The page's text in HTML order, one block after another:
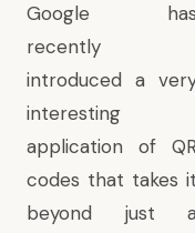
Google has
recently
introduced a
interesting
application of QR
codes that takes it
beyond just